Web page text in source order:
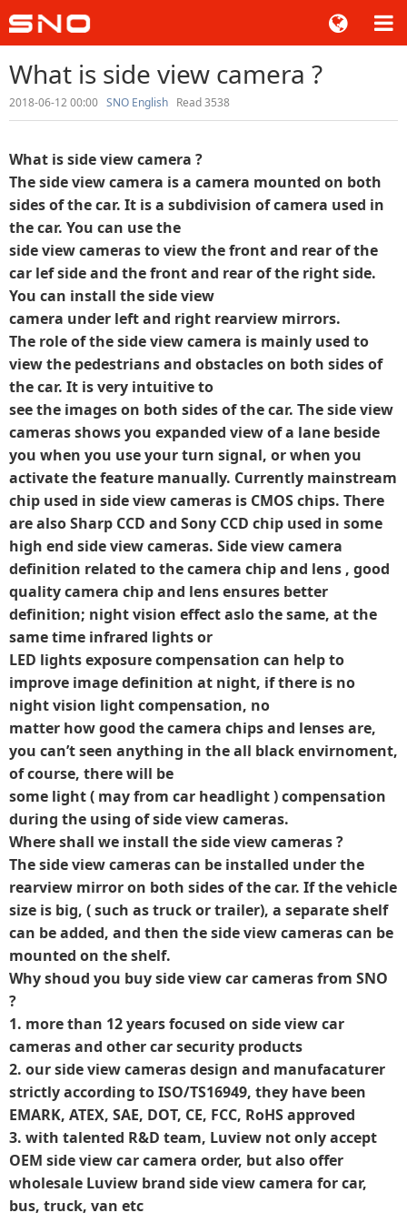
What is side view camera ?
2018-06-12 00:00 SNO English Read 3538
What is side view camera ?
The side view camera is a camera mounted on both
sides of the car. It is a subdivision of camera used in
the car. You can use the
side view cameras to view the front and rear of the
car lef side and the front and rear of the right side.
You can install the side view
camera under left and right rearview mirrors.
The role of the side view camera is mainly used to
view the pedestrians and obstacles on both sides of
the car. It is very intuitive to
see the images on both sides of the car. The side view
cameras shows you expanded view of a lane beside
you when you use your turn signal, or when you
activate the feature manually. Currently mainstream
chip used in side view cameras is CMOS chips. There
are also Sharp CCD and Sony CCD chip used in some
high end side view cameras. Side view camera
definition related to the camera chip and lens , good
quality camera chip and lens ensures better
definition; night vision effect aslo the same, at the
same time infrared lights or
LED lights exposure compensation can help to
improve image definition at night, if there is no
night vision light compensation, no
matter how good the camera chips and lenses are,
you can’t seen anything in the all black envirnoment,
of course, there will be
some light ( may from car headlight ) compensation
during the using of side view cameras.
Where shall we install the side view cameras ?
The side view cameras can be installed under the
rearview mirror on both sides of the car. If the vehicle
size is big, ( such as truck or trailer), a separate shelf
can be added, and then the side view cameras can be
mounted on the shelf.
Why shoud you buy side view car cameras from SNO
?
1. more than 12 years focused on side view car
cameras and other car security products
2. our side view cameras design and manufacaturer
strictly according to ISO/TS16949, they have been
EMARK, ATEX, SAE, DOT, CE, FCC, RoHS approved
3. with talented R&D team, Luview not only accept
OEM side view car camera order, but also offer
wholesale Luview brand side view camera for car,
bus, truck, van etc